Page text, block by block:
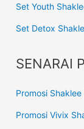
Set Youth
Set Detox
SENARAI
Promosi Shaklee
Promosi Vivix